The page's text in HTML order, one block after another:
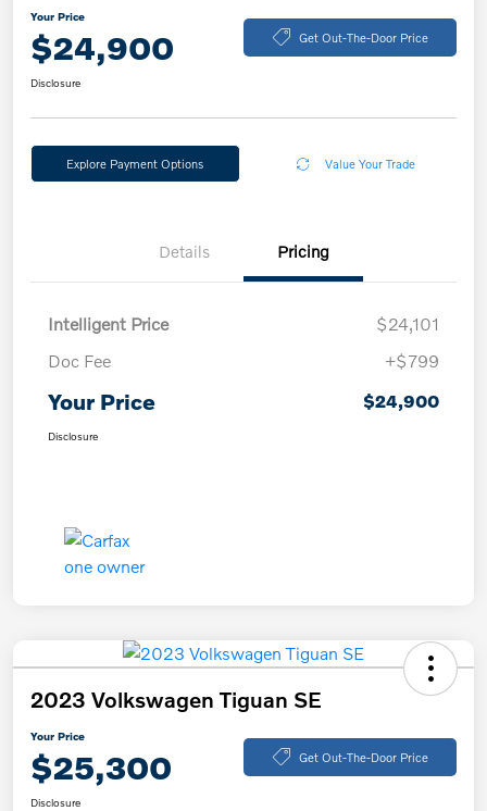
Your Price
$24,900 Get Out-The-Door Price
Disclosure
Explore Payment Options Value Your Trade
Details Pricing
Intelligent Price
$24,101
Doc Fee
+$799
Your Price $24,900
Disclosure
2023 Volkswagen Tiguan SE
Your Price
$25,300 Get Out-The-Door Price
Disclosure